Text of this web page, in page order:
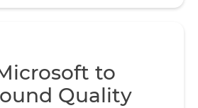
to
Quality